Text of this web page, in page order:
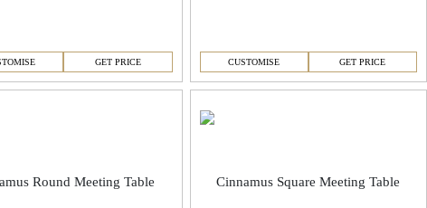
GET PRICE CUSTOMISE GET PRICE
Round Meeting Table Cinnamus Square Meeting Table